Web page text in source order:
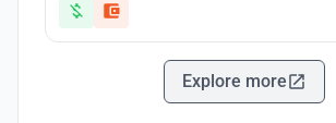
Explore more